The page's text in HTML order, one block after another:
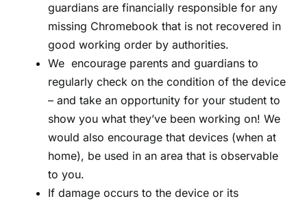
guardians are financially responsible for any
missing Chromebook that is not recovered in
good working order by authorities.
We encourage parents and guardians to
regularly check on the condition of the device
– and take an opportunity for your student to
show you what they’ve been working on! We
would also encourage that devices (when at
home), be used in an area that is observable
to you.
If damage occurs to the device or its